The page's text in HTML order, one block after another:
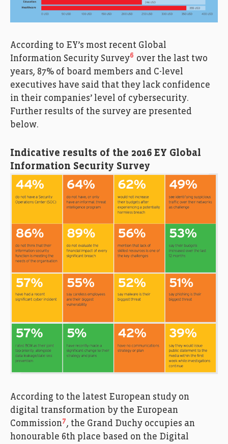
According to EY’s most recent Global
Information Security Survey6 over the last two
years, 87% of board members and C-level
executives have said that they lack confidence
in their companies’ level of cybersecurity.
Further results of the survey are presented
below.
Indicative results of the 2016 EY Global
Information Security Survey
According to the latest European study on
digital transformation by the European
Commission7 , the Grand Duchy occupies an
honourable 6th place based on the Digital